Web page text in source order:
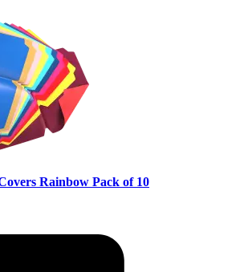
Rainbow Pack of 10